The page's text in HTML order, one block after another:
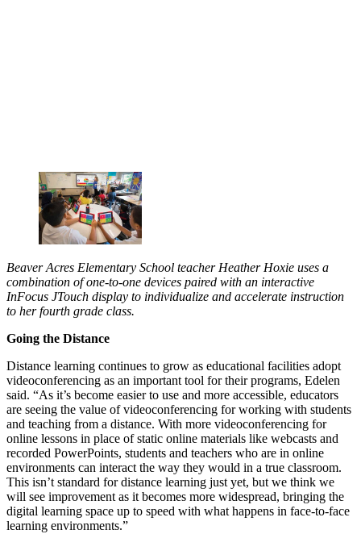
Beaver Acres Elementary School teacher Heather Hoxie uses a
combination of one-to-one devices paired with an interactive
InFocus JTouch display to individualize and accelerate instruction
to her fourth grade class.
Going the Distance
Distance learning continues to grow as educational facilities adopt
videoconferencing as an important tool for their programs, Edelen
said. “As it’s become easier to use and more accessible, educators
are seeing the value of videoconferencing for working with students
and teaching from a distance. With more videoconferencing for
online lessons in place of static online materials like webcasts and
recorded PowerPoints, students and teachers who are in online
environments can interact the way they would in a true classroom.
This isn’t standard for distance learning just yet, but we think we
will see improvement as it becomes more widespread, bringing the
digital learning space up to speed with what happens in face-to-face
learning environments.”